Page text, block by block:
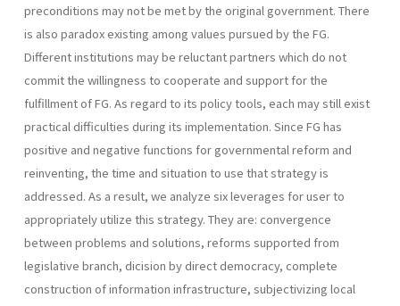
preconditions may not be met by the original government. There
is also paradox existing among values pursued by the FG.
Different institutions may be reluctant partners which do not
commit the willingness to cooperate and support for the
fulfillment of FG. As regard to its policy tools, each may still exist
practical difficulties during its implementation. Since FG has
positive and negative functions for governmental reform and
reinventing, the time and situation to use that strategy is
addressed. As a result, we analyze six leverages for user to
appropriately utilize this strategy. They are: convergence
between problems and solutions, reforms supported from
legislative branch, dicision by direct democracy, complete
construction of information infrastructure, subjec­tivizing local